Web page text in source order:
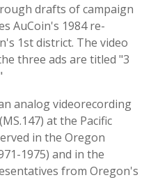
drafts of campaign
AuCoin's 1984 re-
1st district. The video
three ads are titled "3
analog videorecording
at the Pacific
in the Oregon
1975) and in the
from Oregon's